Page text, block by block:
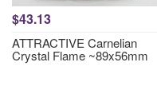
$43.13
ATTRACTIVE Carnelian
Crystal Flame ~89x56mm